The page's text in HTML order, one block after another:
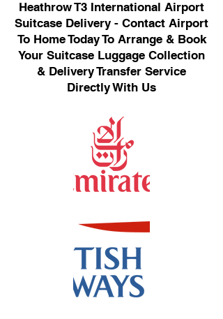
Heathrow T3 International Airport
Suitcase Delivery - Contact Airport
To Home Today To Arrange & Book
Your Suitcase Luggage Collection
& Delivery Transfer Service
Directly With Us